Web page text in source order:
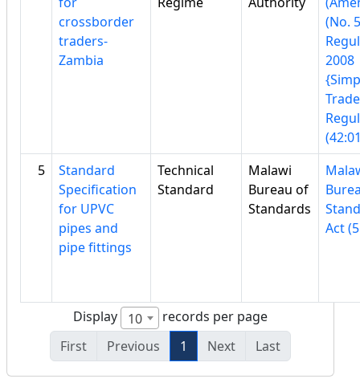
crossborder
traders-
Zambia
(No.
2008
5
Standard
Specification
for UPVC
pipes and
pipe fittings
Technical
Standard
Malawi
Bureau of
Standards
Act
Display 10
records per page
First
Previous 1 Next Last